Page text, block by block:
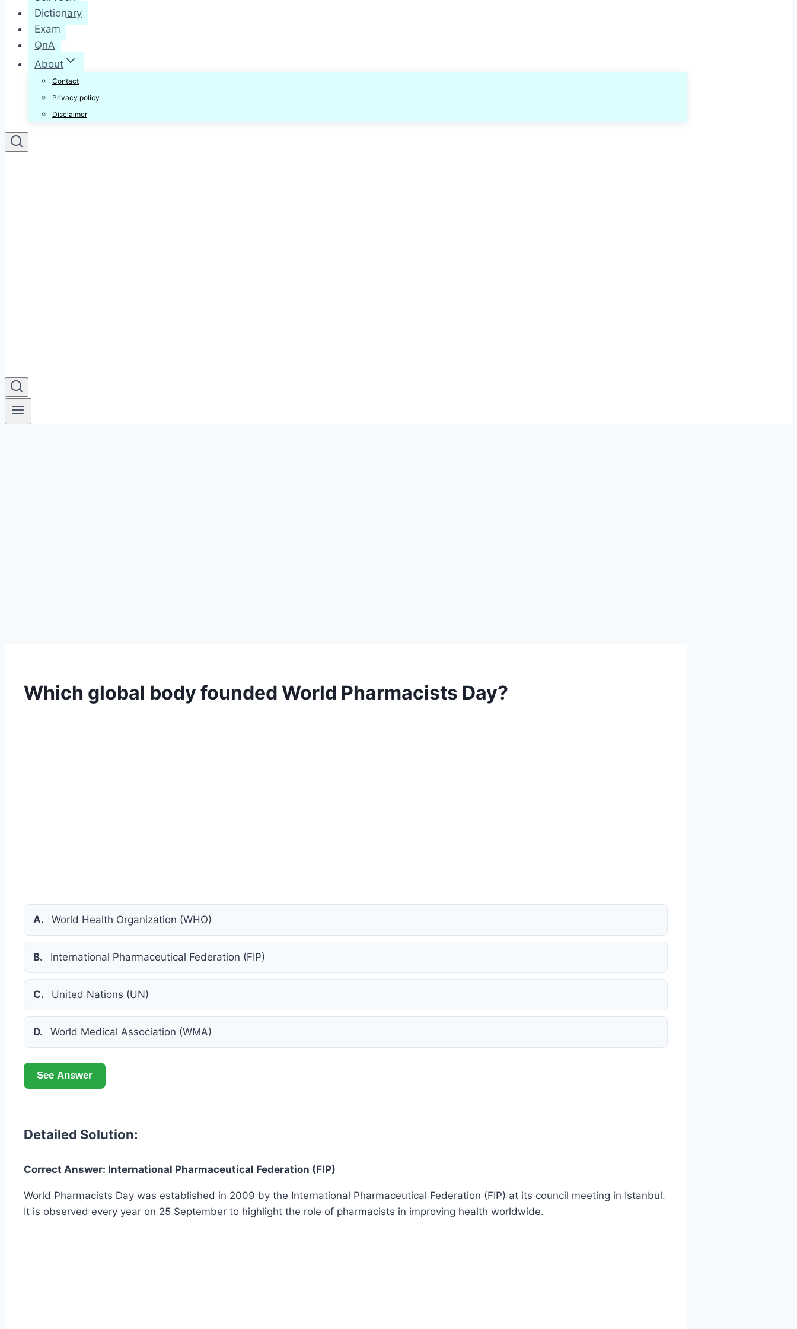
Dictionary
Exam
QnA
About
Contact
Privacy policy
Disclaimer
Which global body founded World Pharmacists Day?
A. World Health Organization (WHO)
B. International Pharmaceutical Federation (FIP)
C. United Nations (UN)
D. World Medical Association (WMA)
See Answer
Detailed Solution:
Correct Answer: International Pharmaceutical Federation (FIP)
World Pharmacists Day was established in 2009 by the International Pharmaceutical Federation (FIP) at its council meeting in Istanbul.
It is observed every year on 25 September to highlight the role of pharmacists in improving health worldwide.